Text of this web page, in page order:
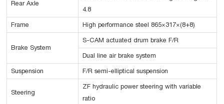
Rear Axle
4.8
Frame High performance steel 865×317×(8+8)
Brake System
S-CAM actuated drum brake F/R
Dual line air brake system
Suspension F/R semi-elliptical suspension
Steering
ZF hydraulic power steering with variable
ratio